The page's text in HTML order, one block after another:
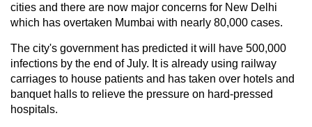
cities and there are now major concerns for New Delhi
which has overtaken Mumbai with nearly 80,000 cases.
The city's government has predicted it will have 500,000
infections by the end of July. It is already using railway
carriages to house patients and has taken over hotels and
banquet halls to relieve the pressure on hard-pressed
hospitals.